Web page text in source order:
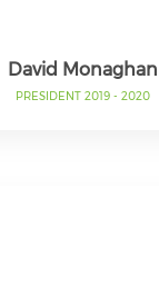
David Monaghan
PRESIDENT 2019 - 2020